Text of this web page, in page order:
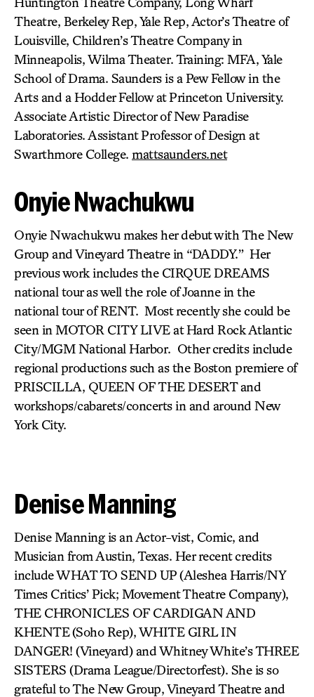
Theatre, Berkeley Rep, Yale Rep, Actor’s Theatre of
Louisville, Children’s Theatre Company in
Minneapolis, Wilma Theater. Training: MFA, Yale
School of Drama. Saunders is a Pew Fellow in the
Arts and a Hodder Fellow at Princeton University.
Associate Artistic Director of New Paradise
Laboratories. Assistant Professor of Design at
Swarthmore College. mattsaunders.net
Onyie Nwachukwu
Onyie Nwachukwu makes her debut with The New
Group and Vineyard Theatre in “DADDY.” Her
previous work includes the CIRQUE DREAMS
national tour as well the role of Joanne in the
national tour of RENT. Most recently she could be
seen in MOTOR CITY LIVE at Hard Rock Atlantic
City/MGM National Harbor. Other credits include
regional productions such as the Boston premiere of
PRISCILLA, QUEEN OF THE DESERT and
workshops/cabarets/concerts in and around New
York City.
Denise Manning
Denise Manning is an Actor-vist, Comic, and
Musician from Austin, Texas. Her recent credits
include WHAT TO SEND UP(Aleshea Harris/NY
Times Critics’ Pick; Movement Theatre Company),
THE CHRONICLES OF CARDIGAN AND
KHENTE(Soho Rep),WHITE GIRL IN
DANGER! (Vineyard) and Whitney White’sTHREE
SISTERS (Drama League/Directorfest). She is so
grateful to The New Group, Vineyard Theatre and